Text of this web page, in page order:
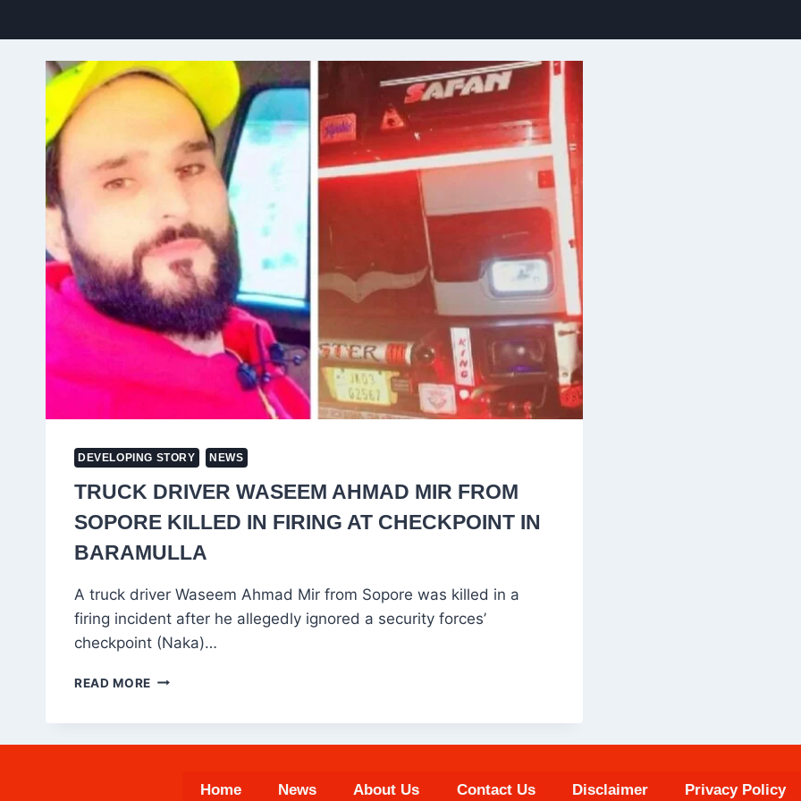
DEVELOPING STORY NEWS
TRUCK DRIVER WASEEM AHMAD MIR FROM
SOPORE KILLED IN FIRING AT CHECKPOINT IN
BARAMULLA
A truck driver Waseem Ahmad Mir from Sopore was killed in a
firing incident after he allegedly ignored a security forces’
checkpoint (Naka)…
READ MORE TRUCK
SOPOREHome News About Us Contact Us Disclaimer Privacy Policy